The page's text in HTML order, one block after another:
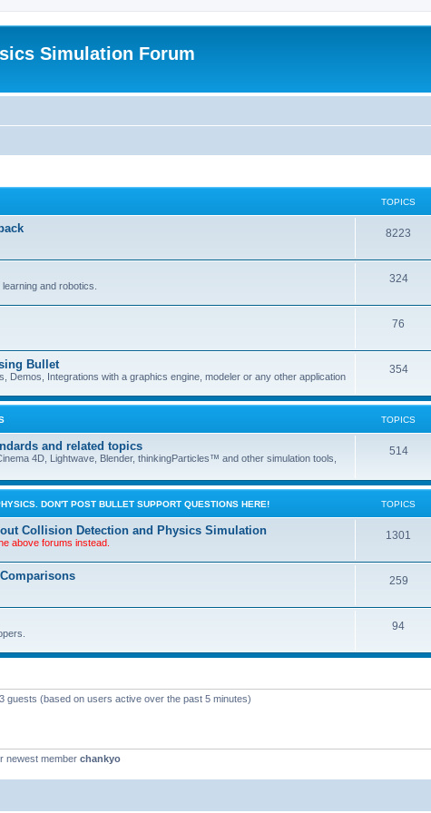
Simulation Forum
TOPICS
8223
and robotics.
324
76
Bullet
Demos, Integrations with a graphics engine, modeler or any other application
354
TOPICS
and related topics
4D, Lightwave, Blender, thinkingParticles™ and other simulation tools,
514
DON'T POST BULLET SUPPORT QUESTIONS HERE! TOPICS
Collision Detection and Physics Simulation
above forums instead.
1301
259
94
guests (based on users active over the past 5 minutes)
newest member chankyo